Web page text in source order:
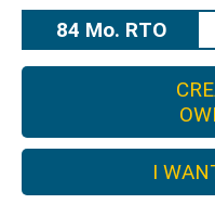
84 Mo. RTO
I